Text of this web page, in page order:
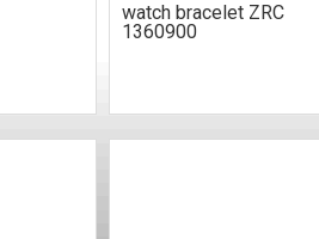
watch bracelet ZRC
1360900